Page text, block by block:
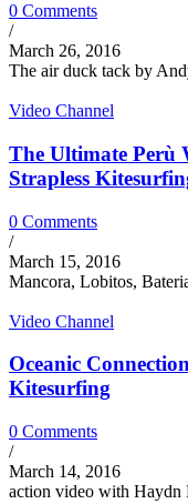
0 Comments
/
March 26, 2016
The air duck tack by
Video Channel
The Ultimate Perù
Strapless
0 Comments
/
March 15, 2016
Mancora, Lobitos,
Video Channel
Oceanic
Kitesurfing
0 Comments
/
March 14, 2016
action video with Haydn